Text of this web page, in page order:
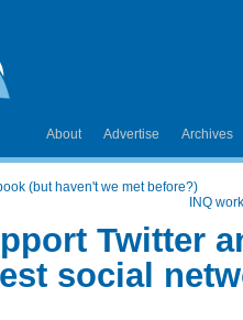
About Advertise Archives
(but haven't we met before?)
INQ
Twitter
social